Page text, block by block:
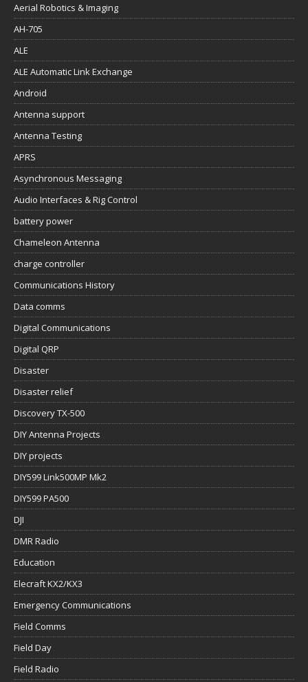
Aerial Robotics & Imaging
AH-705
ALE
ALE Automatic Link Exchange
Android
Antenna support
Antenna Testing
APRS
Asynchronous Messaging
Audio Interfaces & Rig Control
battery power
Chameleon Antenna
charge controller
Communications History
Data comms
Digital Communications
Digital QRP
Disaster
Disaster relief
Discovery TX-500
DIY Antenna Projects
DIY projects
DIY599 Link500MP Mk2
DIY599 PA500
DJI
DMR Radio
Education
Elecraft KX2/KX3
Emergency Communications
Field Comms
Field Day
Field Radio